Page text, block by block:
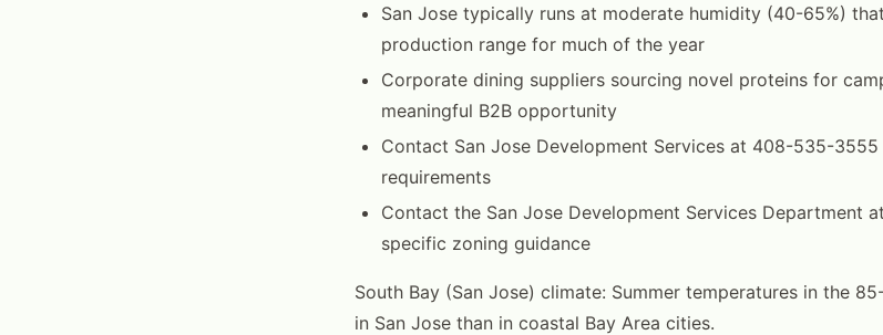
San Jose typically runs at moderate humidity (40-65%)
production range for much of the year
Corporate dining suppliers sourcing novel proteins for
meaningful B2B opportunity
Contact San Jose Development Services at 408-535-
requirements
Contact the San Jose Development Services Department
specific zoning guidance
South Bay (San Jose) climate: Summer temperatures in the
in San Jose than in coastal Bay Area cities.